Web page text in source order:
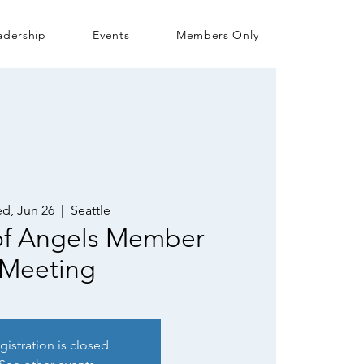
Events Members Only
Jun 26 Seattle
Angels Member
Meeting
is closed